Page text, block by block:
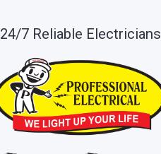
24/7 Reliable Electricians